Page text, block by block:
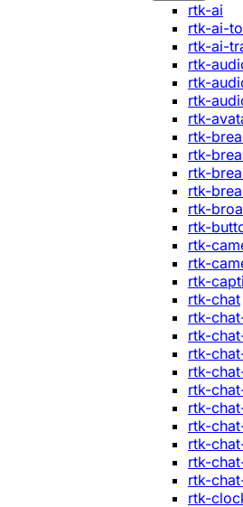
rtk-ai
rtk-ai-
rtk-ai-
rtk-
rtk-
rtk-
rtk-
rtk-
rtk-
rtk-
rtk-
rtk-
rtk-
rtk-
rtk-
rtk-
rtk-chat
rtk-
rtk-
rtk-
rtk-
rtk-
rtk-
rtk-
rtk-
rtk-
rtk-
rtk-